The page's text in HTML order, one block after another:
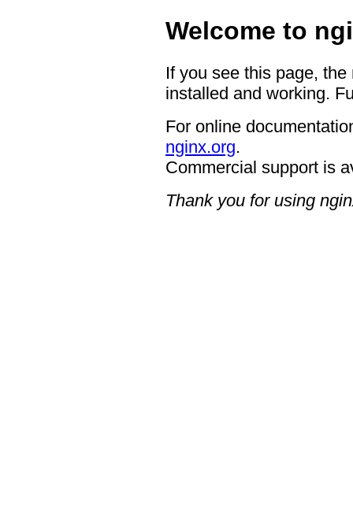
Welcome to
If you see this page,
installed and working.
For online
nginx.org.
Commercial support is
Thank you for using